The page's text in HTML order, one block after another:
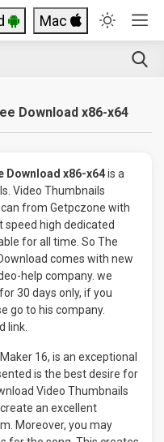
Mac
Download x86-x64
Download x86-x64is a
Video Thumbnails
from Getpczone with
high dedicated
for all time. So The
comes with new
help company. we
30 days only, if you
go to his company.
link.
16, is an exceptional
is the best desire for
Video Thumbnails
an excellent
Moreover, you may